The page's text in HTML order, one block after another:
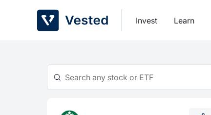
Invest Learn